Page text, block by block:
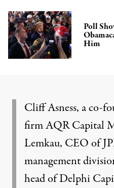
Poll
Him
Cliff Asness, a co-
firm AQR Capital
Lemkau, CEO of
management
head of Delphi